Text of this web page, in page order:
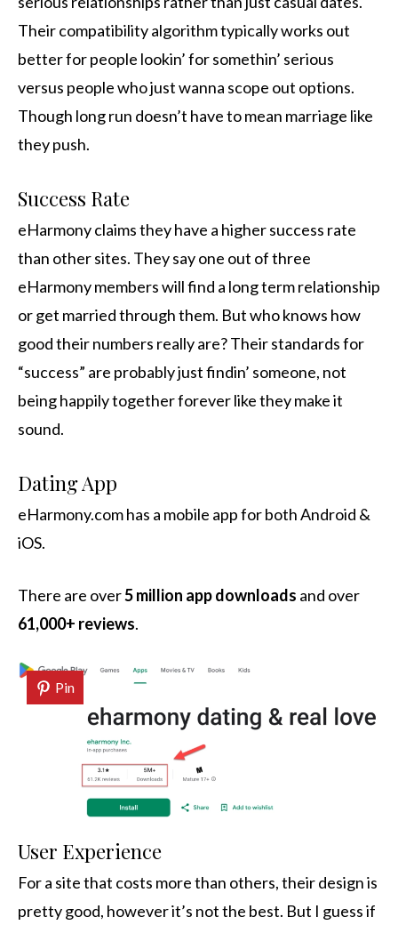
Their compatibility algorithm typically works out
better for people lookin’ for somethin’ serious
versus people who just wanna scope out options.
Though long run doesn’t have to mean marriage like
they push.
Success Rate
eHarmony claims they have a higher success rate
than other sites. They say one out of three
eHarmony members will find a long term relationship
or get married through them. But who knows how
good their numbers really are? Their standards for
“success” are probably just findin’ someone, not
being happily together forever like they make it
sound.
Dating App
eHarmony.com has a mobile app for both Android &
iOS.
There are over5 million app downloads and over
61,000+ reviews.
Pin
User Experience
For a site that costs more than others, their design is
pretty good, however it’s not the best. But I guess if